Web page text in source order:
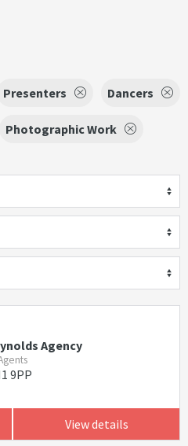
Presenters Dancers
Photographic Work
Agency
9PP
View details